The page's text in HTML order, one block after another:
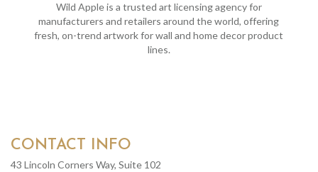
Wild Apple is a trusted art licensing agency for
manufacturers and retailers around the world, offering
fresh, on-trend artwork for wall and home decor product
lines.
CONTACT INFO
43 Lincoln Corners Way, Suite 102